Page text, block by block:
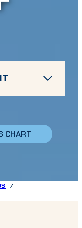
CHART